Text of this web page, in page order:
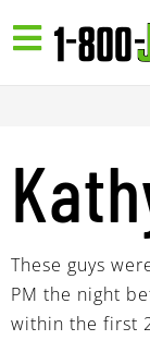
These guys
PM the night
within the first